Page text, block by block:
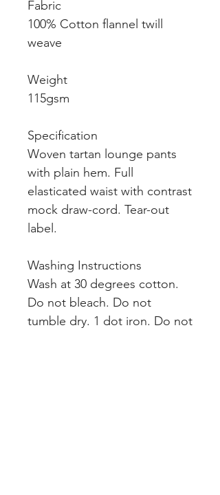
Fabric
100% Cotton flannel twill
weave
Weight
115gsm
Specification
Woven tartan lounge pants
with plain hem. Full
elasticated waist with contrast
mock draw-cord. Tear-out
label.
Washing Instructions
Wash at 30 degrees cotton.
Do not bleach. Do not
tumble dry. 1 dot iron. Do not